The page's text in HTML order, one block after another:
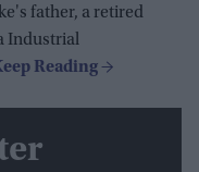
father, a retired
Industrial